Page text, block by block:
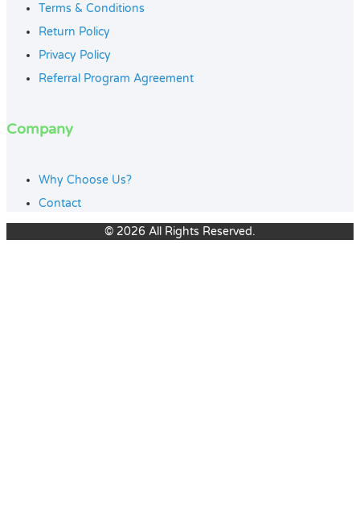
Terms & Conditions
Return Policy
Privacy Policy
Referral Program Agreement
Company
Why Choose Us?
Contact
© 2026 All Rights Reserved.